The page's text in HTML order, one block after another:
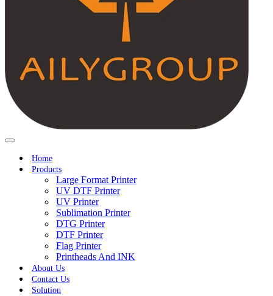
Home
Products
Large Format Printer
UV DTF Printer
UV Printer
Sublimation Printer
DTG Printer
DTF Printer
Flag Printer
Printheads And INK
About Us
Contact Us
Solution